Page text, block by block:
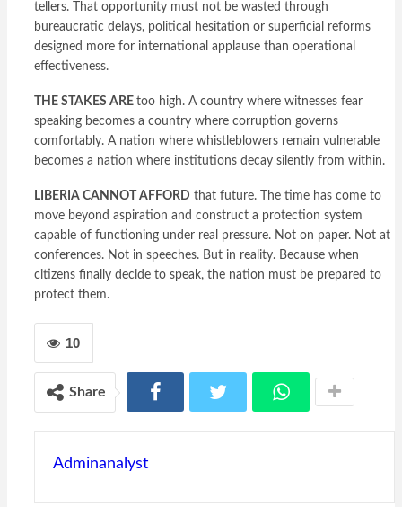
tellers. That opportunity must not be wasted through
bureaucratic delays, political hesitation or superficial reforms
designed more for international applause than operational
effectiveness.
THE STAKES ARE too high. A country where witnesses fear
speaking becomes a country where corruption governs
comfortably. A nation where whistleblowers remain vulnerable
becomes a nation where institutions decay silently from within.
LIBERIA CANNOT AFFORD that future. The time has come to
move beyond aspiration and construct a protection system
capable of functioning under real pressure. Not on paper. Not at
conferences. Not in speeches. But in reality. Because when
citizens finally decide to speak, the nation must be prepared to
protect them.
10
Share
Adminanalyst